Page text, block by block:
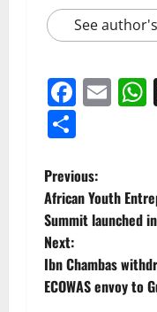
See
Previous:
African Youth
Summit launched
Next:
Ibn Chambas
ECOWAS envoy to